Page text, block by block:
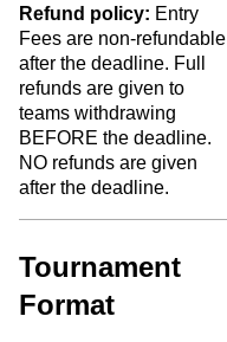
Refund policy: Entry
Fees are non-refundable
after the deadline. Full
refunds are given to
teams withdrawing
BEFORE the deadline.
NO refunds are given
after the deadline.
Tournament
Format